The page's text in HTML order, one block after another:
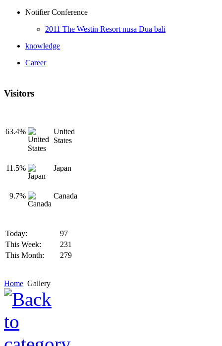
Notifier Conference
2011 The Westin Resort nusa Dua bali
knowledge
Career
Visitors
63.4%
United
States
11.5% Japan
9.7% Canada
Today:
97
This Week:
231
This Month:
279
Home Gallery